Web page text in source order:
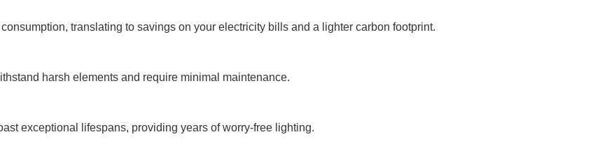
translating to savings on your electricity bills and a lighter carbon footprint.
harsh elements and require minimal maintenance.
exceptional lifespans, providing years of worry-free lighting.